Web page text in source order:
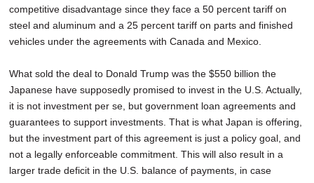
competitive disadvantage since they face a 50 percent tariff on
steel and aluminum and a 25 percent tariff on parts and finished
vehicles under the agreements with Canada and Mexico.
What sold the deal to Donald Trump was the $550 billion the
Japanese have supposedly promised to invest in the U.S. Actually,
it is not investment per se, but government loan agreements and
guarantees to support investments. That is what Japan is offering,
but the investment part of this agreement is just a policy goal, and
not a legally enforceable commitment. This will also result in a
larger trade deficit in the U.S. balance of payments, in case